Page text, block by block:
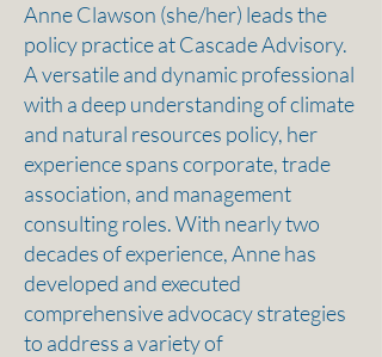
Anne Clawson (she/her) leads the
policy practice at Cascade Advisory. ​
A versatile and dynamic professional
with a deep understanding of climate
and natural resources policy, her
experience spans corporate, trade
association, and management
consulting roles. With nearly two
decades of experience, Anne has
developed and executed
comprehensive advocacy strategies
to address a variety of